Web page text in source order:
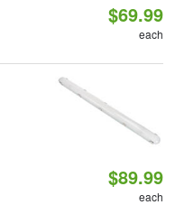
$69.99
each
$89.99
each